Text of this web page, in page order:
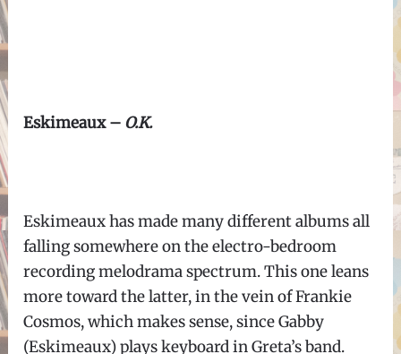
Eskimeaux – O.K.
Eskimeaux has made many different albums all
falling somewhere on the electro-bedroom
recording melodrama spectrum. This one leans
more toward the latter, in the vein of Frankie
Cosmos, which makes sense, since Gabby
(Eskimeaux) plays keyboard in Greta’s band.